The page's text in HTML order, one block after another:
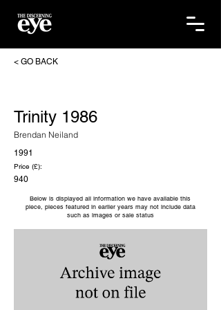
< GO BACK
Trinity 1986
Brendan Neiland
1991
Price (£):
940
Below is displayed all information we have available this
piece, pieces featured in earlier years may not include data
such as images or sale status